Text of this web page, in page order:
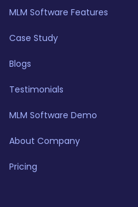
MLM Software Features
Case Study
Blogs
Testimonials
MLM Software Demo
About Company
Pricing